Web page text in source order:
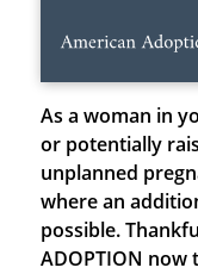
As a woman in
or potentially
unplanned
where an
possible.
ADOPTION